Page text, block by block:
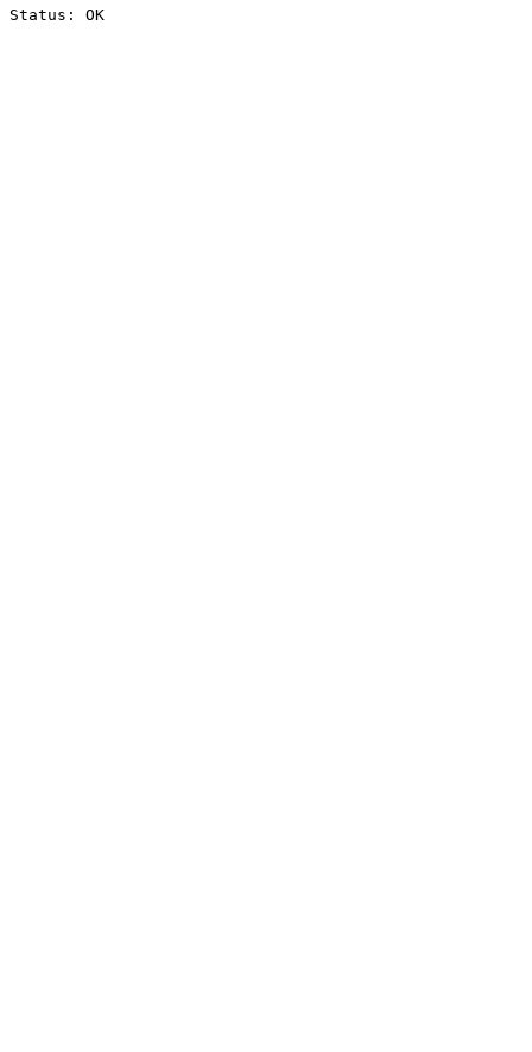
Status: OK